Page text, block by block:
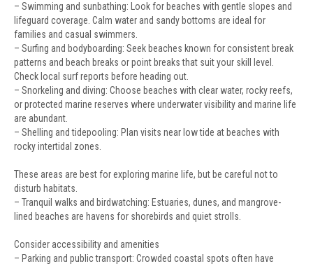
– Swimming and sunbathing: Look for beaches with gentle slopes and
lifeguard coverage. Calm water and sandy bottoms are ideal for
families and casual swimmers.
– Surfing and bodyboarding: Seek beaches known for consistent break
patterns and beach breaks or point breaks that suit your skill level.
Check local surf reports before heading out.
– Snorkeling and diving: Choose beaches with clear water, rocky reefs,
or protected marine reserves where underwater visibility and marine life
are abundant.
– Shelling and tidepooling: Plan visits near low tide at beaches with
rocky intertidal zones.
These areas are best for exploring marine life, but be careful not to
disturb habitats.
– Tranquil walks and birdwatching: Estuaries, dunes, and mangrove-
lined beaches are havens for shorebirds and quiet strolls.
Consider accessibility and amenities
– Parking and public transport: Crowded coastal spots often have